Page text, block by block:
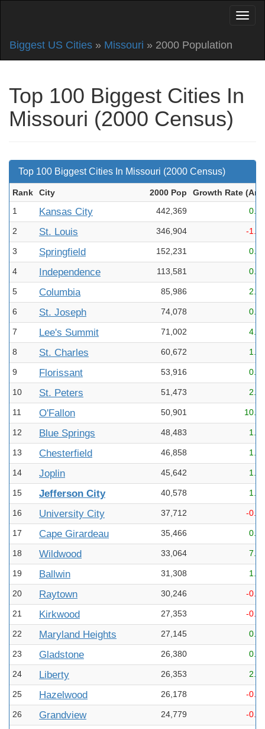
Biggest US Cities » Missouri » 2000 Population
Top 100 Biggest Cities In
Missouri (2000 Census)
Top 100 Biggest Cities In Missouri (2000 Census)
Rank City 2000 Pop
Growth Rate (Ann
1
Kansas City 442,369
2 St. Louis 346,904 -
3 Springfield 152,231
4 Independence 113,581
5 Columbia 85,986
6 St. Joseph 74,078
7 Lee's Summit 71,002
8 St. Charles 60,672
9 Florissant 53,916
10 St. Peters 51,473
11 O'Fallon 50,901
12 Blue Springs 48,483
13 Chesterfield 46,858
14 Joplin 45,642
15 Jefferson City 40,578
16 University City 37,712 -
17 Cape Girardeau 35,466
18 Wildwood 33,064
19 Ballwin 31,308
20 Raytown 30,246 -
21 Kirkwood 27,353 -
22 Maryland Heights 27,145
23 Gladstone 26,380
24 Liberty 26,353
25 Hazelwood 26,178 -
26 Grandview 24,779 -